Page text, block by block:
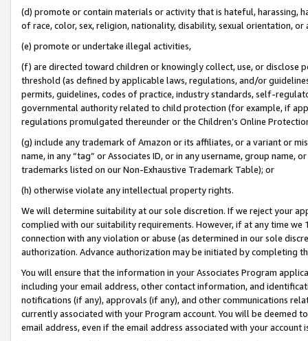
(d) promote or contain materials or activity that is hateful, harassing,
of race, color, sex, religion, nationality, disability, sexual orientation, or
(e) promote or undertake illegal activities,
(f) are directed toward children or knowingly collect, use, or
threshold (as defined by applicable laws, regulations, and/or
permits, guidelines, codes of practice, industry standards, self-
governmental authority related to child protection (for example, if
regulations promulgated thereunder or the Children’s Online
(g) include any trademark of Amazon or its affiliates, or a variant or
name, in any “tag” or Associates ID, or in any username, group
trademarks listed on our Non-Exhaustive Trademark Table); or
(h) otherwise violate any intellectual property rights.
We will determine suitability at our sole discretion. If we reject your
complied with our suitability requirements. However, if at any time
connection with any violation or abuse (as determined in our sole
authorization. Advance authorization may be initiated by completing
You will ensure that the information in your Associates Program
including your email address, other contact information, and
notifications (if any), approvals (if any), and other communications
currently associated with your Program account. You will be deemed
email address, even if the email address associated with your account